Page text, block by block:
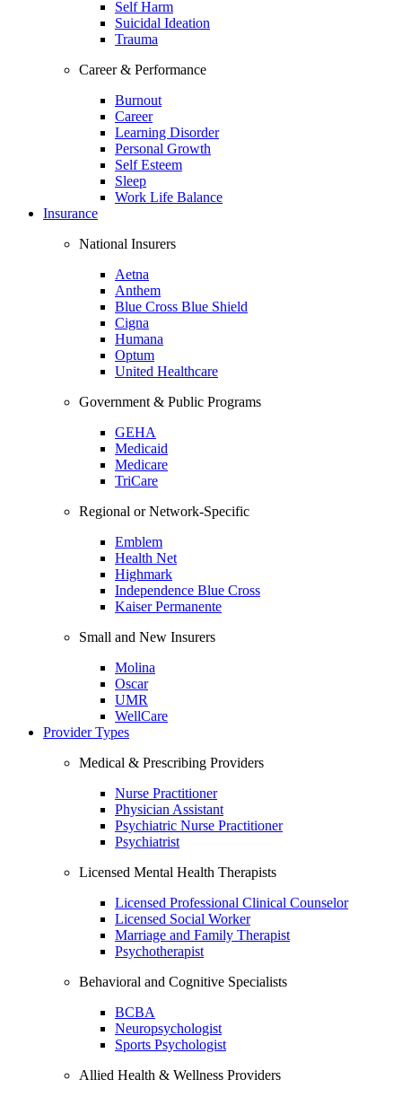
Self Harm
Suicidal Ideation
Trauma
Career & Performance
Burnout
Career
Learning Disorder
Personal Growth
Self Esteem
Sleep
Work Life Balance
Insurance
National Insurers
Aetna
Anthem
Blue Cross Blue Shield
Cigna
Humana
Optum
United Healthcare
Government & Public Programs
GEHA
Medicaid
Medicare
TriCare
Regional or Network-Specific
Emblem
Health Net
Highmark
Independence Blue Cross
Kaiser Permanente
Small and New Insurers
Molina
Oscar
UMR
WellCare
Provider Types
Medical & Prescribing Providers
Nurse Practitioner
Physician Assistant
Psychiatric Nurse Practitioner
Psychiatrist
Licensed Mental Health Therapists
Licensed Professional Clinical Counselor
Licensed Social Worker
Marriage and Family Therapist
Psychotherapist
Behavioral and Cognitive Specialists
BCBA
Neuropsychologist
Sports Psychologist
Allied Health & Wellness Providers